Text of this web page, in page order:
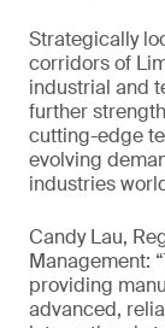
Strategically
corridors of
industrial and
further
cutting-edge
evolving
industries
Candy Lau,
Management:
providing
advanced,